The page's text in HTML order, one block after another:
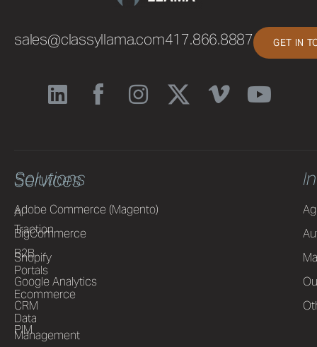
sales@classyllama.com417.866.8887 GET IN
Services
AI
Traction
B2B
Portals
Ecommerce
Data
Management
Solutions
Adobe Commerce (Magento)
BigCommerce
Shopify
Google Analytics
CRM
PIM